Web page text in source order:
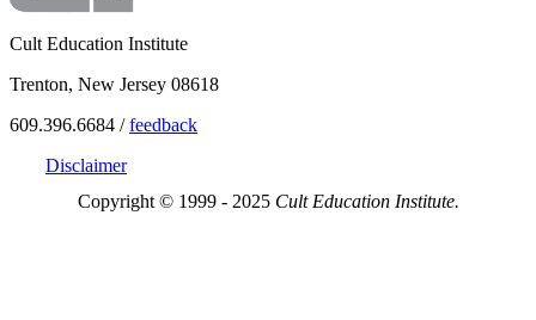
Cult Education Institute
Trenton, New Jersey 08618
609.396.6684 /feedback
Disclaimer
Copyright © 1999 - 2025 Cult Education Institute.